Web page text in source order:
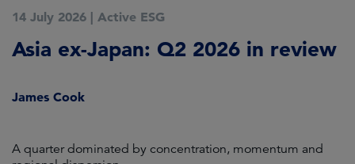
14 July 2026 | Active ESG
Asia ex-Japan: Q2 2026 in review
James Cook
A quarter dominated by concentration, momentum and